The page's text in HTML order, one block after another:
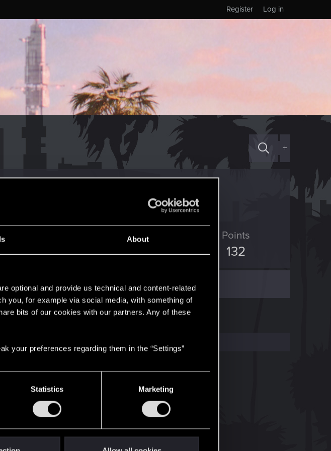
About
optional and provide us technical and content-related
you, for example via social media, with something of
bits of our cookies with our partners. Any of these
your preferences regarding them in the “Settings”
Statistics Marketing
Log in
Register
+
RED Points
513
Points
132